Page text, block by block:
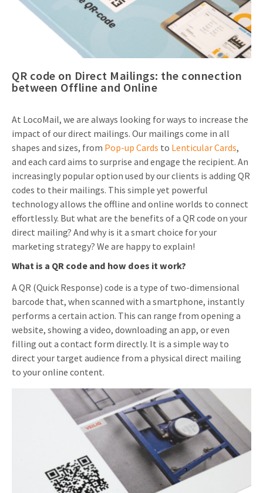
QR code on Direct Mailings: the connection
between Offline and Online
At LocoMail, we are always looking for ways to increase the
impact of our direct mailings. Our mailings come in all
shapes and sizes, from Pop-up Cards to Lenticular Cards,
and each card aims to surprise and engage the recipient. An
increasingly popular option used by our clients is adding QR
codes to their mailings. This simple yet powerful
technology allows the offline and online worlds to connect
effortlessly. But what are the benefits of a QR code on your
direct mailing? And why is it a smart choice for your
marketing strategy? We are happy to explain!
What is a QR code and how does it work?
A QR (Quick Response) code is a type of two-dimensional
barcode that, when scanned with a smartphone, instantly
performs a certain action. This can range from opening a
website, showing a video, downloading an app, or even
filling out a contact form directly. It is a simple way to
direct your target audience from a physical direct mailing
to your online content.
Pop-up Cards
Lenticular Cards
Tab Cards
Budget Cards
Other mailings
All products
Media Marketing
Automotive marketing
Non-profit Marketing
Sustainable Marketing
Marketing for Schools
Hospitality marketing
Food Marketing
Invitations
Product Introduction
Create calendar
Customer loyalty
Contact details
Download brochure